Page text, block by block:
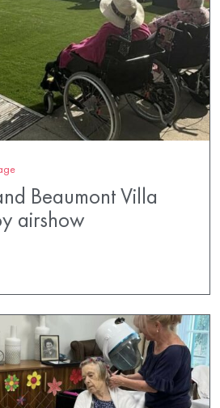
Beaumont Villa
airshow